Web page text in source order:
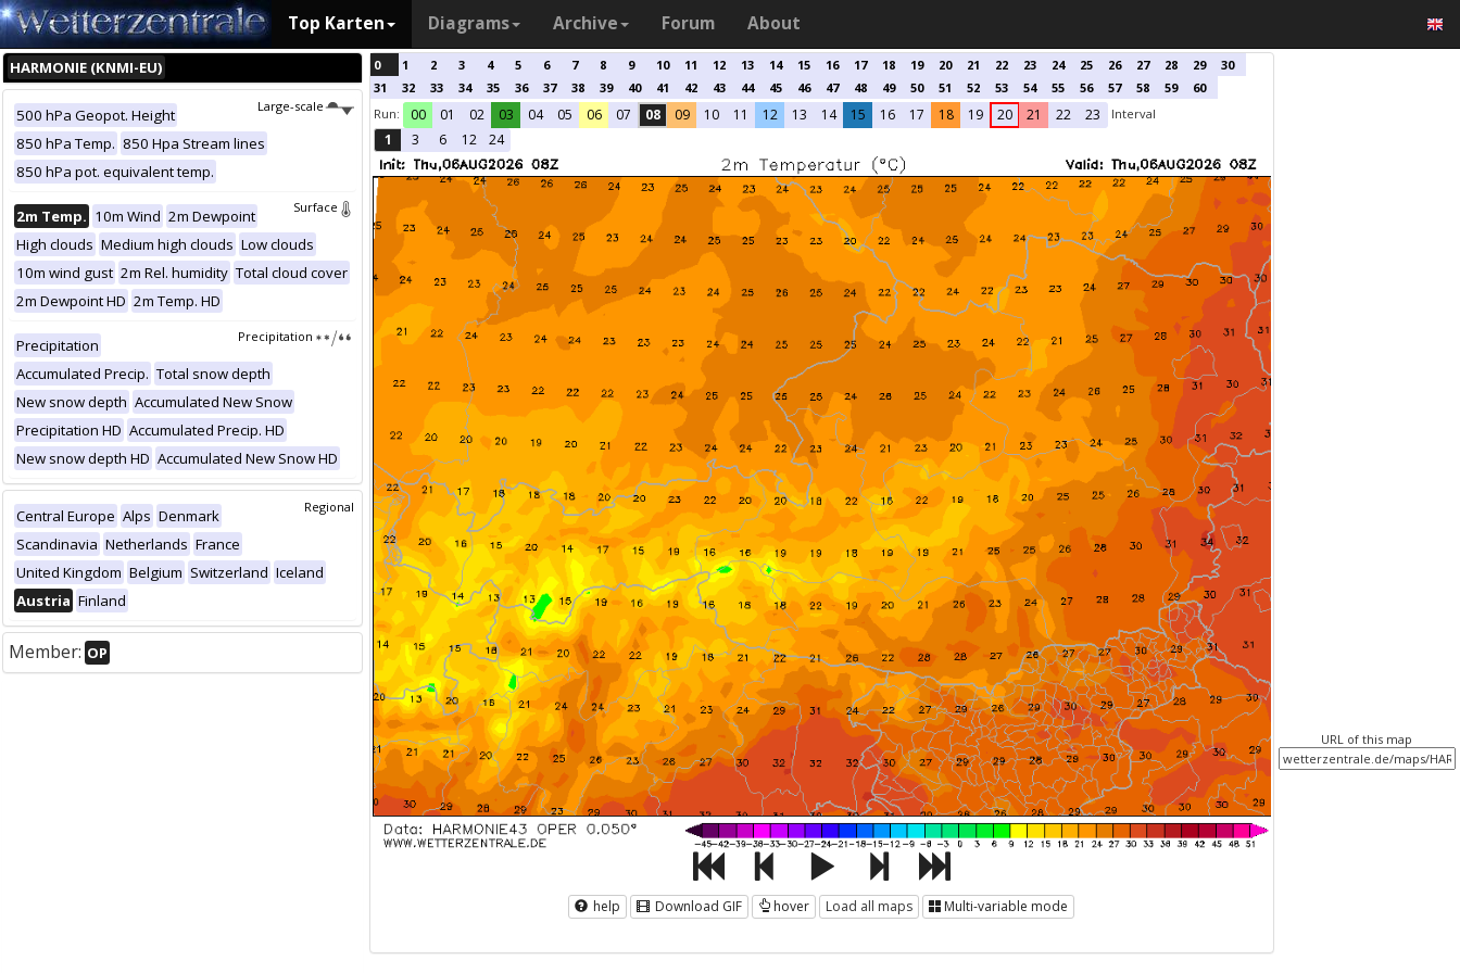
Top Karten Diagrams Archive Forum About
HARMONIE (KNMI-EU)
Large-scale
500 hPa Geopot. Height
850 hPa Temp. 850 Hpa Stream lines
850 hPa pot. equivalent temp.
Surface
2m Temp. 10m Wind 2m Dewpoint
High clouds Medium high clouds Low clouds
10m wind gust 2m Rel. humidity Total cloud cover
2m Dewpoint HD 2m Temp. HD
Precipitation
Precipitation
Accumulated Precip. Total snow depth
New snow depth Accumulated New Snow
Precipitation HD Accumulated Precip. HD
New snow depth HD Accumulated New Snow HD
Regional
Central Europe Alps Denmark
Scandinavia Netherlands France
United Kingdom Belgium Switzerland Iceland
Austria Finland
Member: OP
0 1 2 3 4 5 6 7 8 9 10 11 12 13 14 15 16 17 18 19 20 21 22 23 24 25 26 27 28 29
30
31
32 33 34 35 36 37 38 39 40 41 42 43 44 45 46 47 48 49 50 51 52 53 54 55 56 57 58 59
60
Run:
00 01 02 03 04 05 06 07 08 09 10 11 12 13 14 15 16 17 18 19 20 21 22 23 Interval
1 3 6 12 24
help Download GIF hover Load all maps Multi-variable mode
URL of this map